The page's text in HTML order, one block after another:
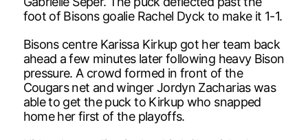
foot of Bisons goalie Rachel Dyck to make it 1-1.
Bisons centre Karissa Kirkup got her team back
ahead a few minutes later following heavy Bison
pressure. A crowd formed in front of the
Cougars net and winger Jordyn Zacharias was
able to get the puck to Kirkup who snapped
home her first of the playoffs.